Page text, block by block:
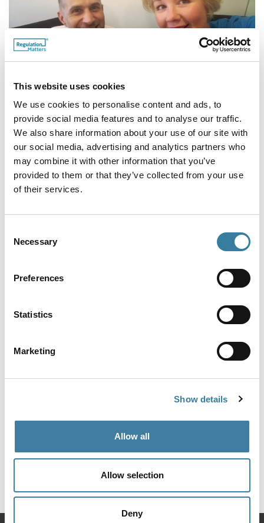
This website uses cookies
We use cookies to personalise content and ads, to
provide social media features and to analyse our traffic.
We also share information about your use of our site with
our social media, advertising and analytics partners who
may combine it with other information that you’ve
provided to them or that they’ve collected from your use
of their services.
Selection
Necessary
Preferences
Statistics
Marketing
Show details
Allow all
Allow selection
Deny
Omar Yaqub, Slater & Gordon (UK) LLP,
withHelen Whiteman, CILEx Regulation.